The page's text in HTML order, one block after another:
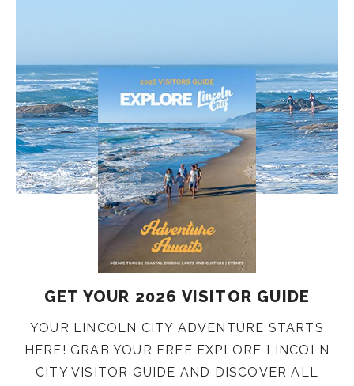
GET YOUR 2026 VISITOR GUIDE
YOUR LINCOLN CITY ADVENTURE STARTS
HERE! GRAB YOUR FREE EXPLORE LINCOLN
CITY VISITOR GUIDE AND DISCOVER ALL